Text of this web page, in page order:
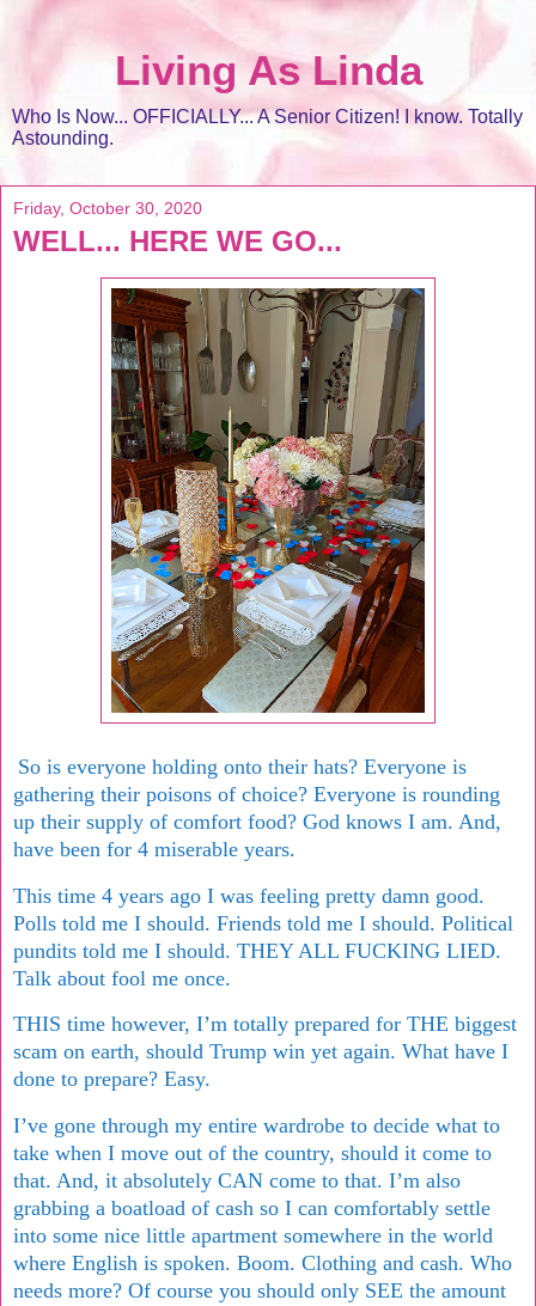
Living As Linda
Who Is Now... OFFICIALLY... A Senior Citizen! I know. Totally
Astounding.
Friday, October 30, 2020
WELL... HERE WE GO...
So is everyone holding onto their hats? Everyone is
gathering their poisons of choice? Everyone is rounding
up their supply of comfort food? God knows I am. And,
have been for 4 miserable years.
This time 4 years ago I was feeling pretty damn good.
Polls told me I should. Friends told me I should. Political
pundits told me I should. THEY ALL FUCKING LIED.
Talk about fool me once.
THIS time however, I’m totally prepared for THE biggest
scam on earth, should Trump win yet again. What have I
done to prepare? Easy.
I’ve gone through my entire wardrobe to decide what to
take when I move out of the country, should it come to
that. And, it absolutely CAN come to that. I’m also
grabbing a boatload of cash so I can comfortably settle
into some nice little apartment somewhere in the world
where English is spoken. Boom. Clothing and cash. Who
needs more? Of course you should only SEE the amount